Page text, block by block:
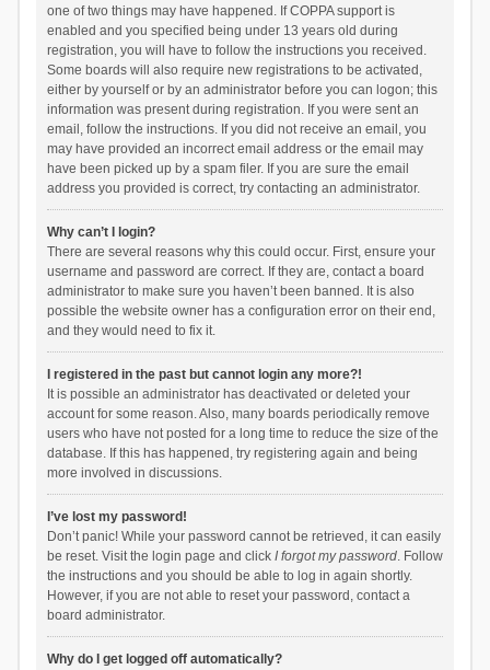
one of two things may have happened. If COPPA support is
enabled and you specified being under 13 years old during
registration, you will have to follow the instructions you received.
Some boards will also require new registrations to be activated,
either by yourself or by an administrator before you can logon; this
information was present during registration. If you were sent an
email, follow the instructions. If you did not receive an email, you
may have provided an incorrect email address or the email may
have been picked up by a spam filer. If you are sure the email
address you provided is correct, try contacting an administrator.
Why can’t I login?
There are several reasons why this could occur. First, ensure your
username and password are correct. If they are, contact a board
administrator to make sure you haven’t been banned. It is also
possible the website owner has a configuration error on their end,
and they would need to fix it.
I registered in the past but cannot login any more?!
It is possible an administrator has deactivated or deleted your
account for some reason. Also, many boards periodically remove
users who have not posted for a long time to reduce the size of the
database. If this has happened, try registering again and being
more involved in discussions.
I’ve lost my password!
Don’t panic! While your password cannot be retrieved, it can easily
be reset. Visit the login page and click I forgot my password. Follow
the instructions and you should be able to log in again shortly.
However, if you are not able to reset your password, contact a
board administrator.
Why do I get logged off automatically?